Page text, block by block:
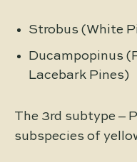
Strobus (White
Ducampopinus
Lacebark Pines)
The 3rd subtype –
subspecies of